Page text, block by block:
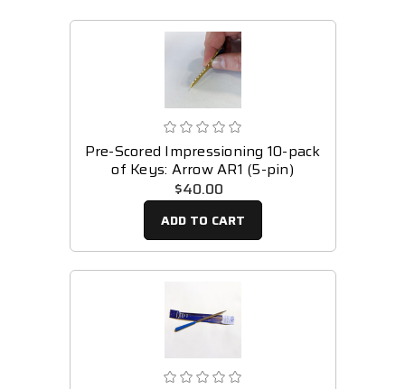
Pre-Scored Impressioning 10-pack
of Keys: Arrow AR1 (5-pin)
$40.00
ADD TO CART